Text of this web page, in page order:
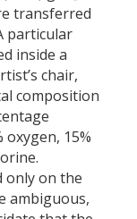
transferred
particular
inside a
chair,
composition
15%
only on the
ambiguous,